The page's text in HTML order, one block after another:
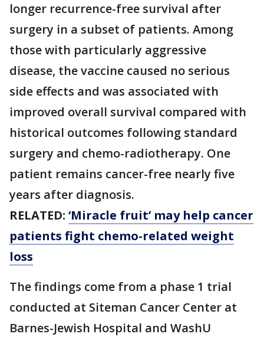
longer recurrence-free survival after
surgery in a subset of patients. Among
those with particularly aggressive
disease, the vaccine caused no serious
side effects and was associated with
improved overall survival compared with
historical outcomes following standard
surgery and chemo-radiotherapy. One
patient remains cancer-free nearly five
years after diagnosis.
RELATED: ‘Miracle fruit’ may help cancer
patients fight chemo-related weight
loss
The findings come from a phase 1 trial
conducted at Siteman Cancer Center at
Barnes-Jewish Hospital and WashU